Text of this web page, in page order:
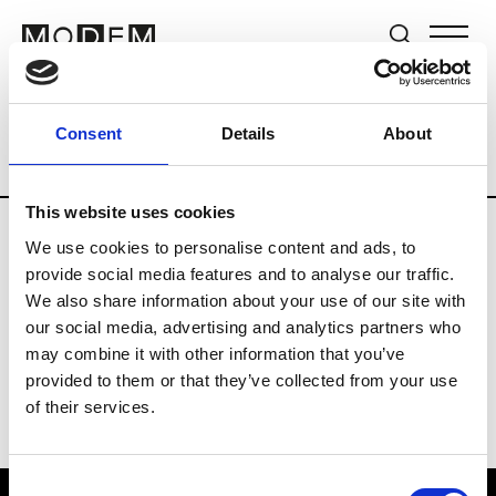
Consent Details About
This website uses cookies
We use cookies to personalise content and ads, to
provide social media features and to analyse our traffic.
We also share information about your use of our site with
our social media, advertising and analytics partners who
may combine it with other information that you’ve
provided to them or that they’ve collected from your use
of their services.
Brands Tradeshows & Fashion Weeks
Country The Netherlands Women’s
H
Hul le Kes